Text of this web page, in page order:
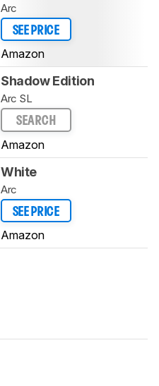
Arc
SEE PRICE
Amazon
Shadow Edition
Arc SL
SEARCH
Amazon
White
Arc
SEE PRICE
Amazon